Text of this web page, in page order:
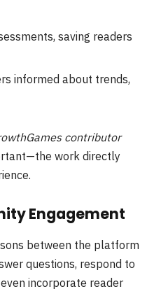
saving readers
informed about trends,
contributor
work directly
Engagement
between the platform
questions, respond to
incorporate reader